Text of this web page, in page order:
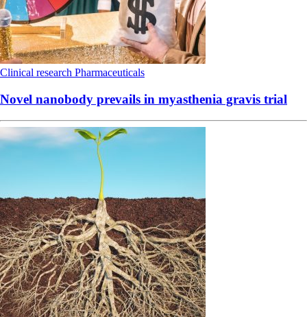
Clinical research Pharmaceuticals
Novel nanobody prevails in myasthenia gravis trial